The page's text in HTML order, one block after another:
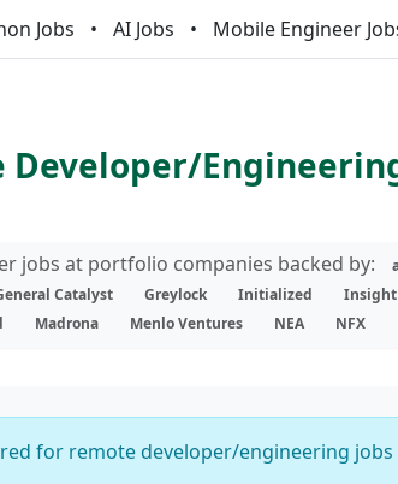
Jobs AI Jobs Mobile Engineer
Developer/
jobs at portfolio companies backed by:
Catalyst Greylock Initialized Insight
Madrona Menlo Ventures NEA NFX
for remote developer/engineering jobs